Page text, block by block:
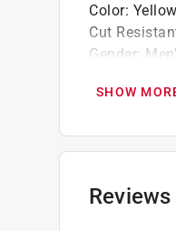
Color: Yellow
Cut
Gender:
Insulated:
Leather
Machine
Material :
SHOW
Reviews